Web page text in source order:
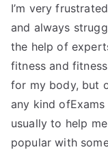
I’m very
and always
the help of
fitness and
for my body, but
any kind
usually to help
popular with